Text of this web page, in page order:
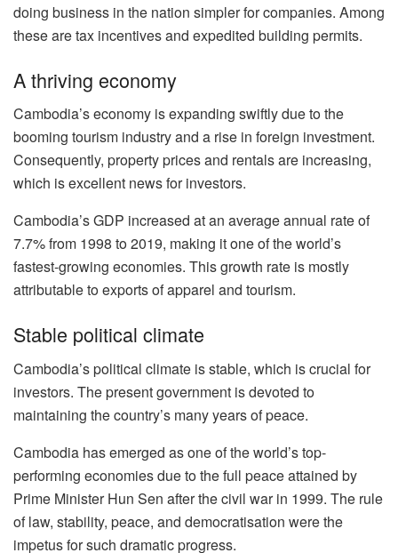
doing business in the nation simpler for companies. Among
these are tax incentives and expedited building permits.
A thriving economy
Cambodia’s economy is expanding swiftly due to the
booming tourism industry and a rise in foreign investment.
Consequently, property prices and rentals are increasing,
which is excellent news for investors.
Cambodia’s GDP increased at an average annual rate of
7.7% from 1998 to 2019, making it one of the world’s
fastest-growing economies. This growth rate is mostly
attributable to exports of apparel and tourism.
Stable political climate
Cambodia’s political climate is stable, which is crucial for
investors. The present government is devoted to
maintaining the country’s many years of peace.
Cambodia has emerged as one of the world’s top-
performing economies due to the full peace attained by
Prime Minister Hun Sen after the civil war in 1999. The rule
of law, stability, peace, and democratisation were the
impetus for such dramatic progress.